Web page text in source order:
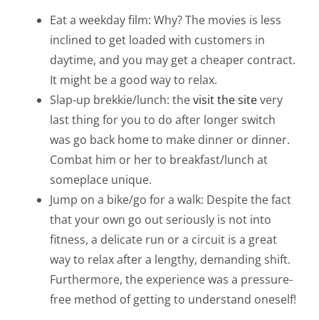
Eat a weekday film: Why? The movies is less
inclined to get loaded with customers in
daytime, and you may get a cheaper contract.
It might be a good way to relax.
Slap-up brekkie/lunch: thevisit the sitevery
last thing for you to do after longer switch
was go back home to make dinner or dinner.
Combat him or her to breakfast/lunch at
someplace unique.
Jump on a bike/go for a walk: Despite the fact
that your own go out seriously is not into
fitness, a delicate run or a circuit is a great
way to relax after a lengthy, demanding shift.
Furthermore, the experience was a pressure-
free method of getting to understand oneself!